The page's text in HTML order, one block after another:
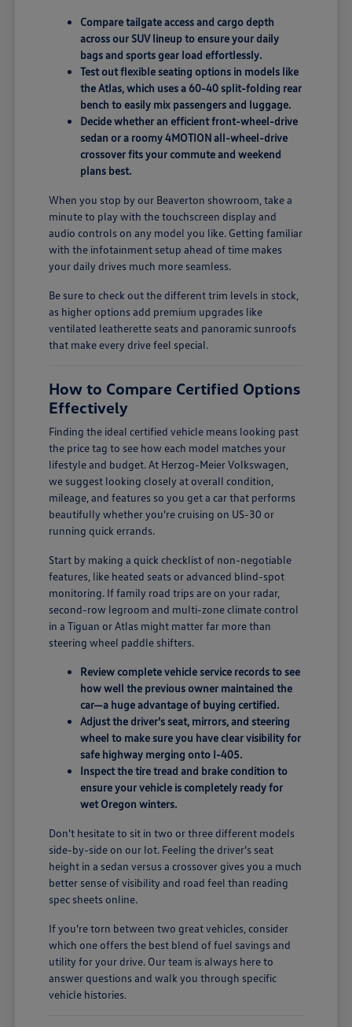
Compare tailgate access and cargo depth
across our SUV lineup to ensure your daily
bags and sports gear load effortlessly.
Test out flexible seating options in models like
the Atlas, which uses a 60-40 split-folding rear
bench to easily mix passengers and luggage.
Decide whether an efficient front-wheel-drive
sedan or a roomy 4MOTION all-wheel-drive
crossover fits your commute and weekend
plans best.
When you stop by our Beaverton showroom, take a
minute to play with the touchscreen display and
audio controls on any model you like. Getting familiar
with the infotainment setup ahead of time makes
your daily drives much more seamless.
Be sure to check out the different trim levels in stock,
as higher options add premium upgrades like
ventilated leatherette seats and panoramic sunroofs
that make every drive feel special.
How to Compare Certified Options
Effectively
Finding the ideal certified vehicle means looking past
the price tag to see how each model matches your
lifestyle and budget. At Herzog-Meier Volkswagen,
we suggest looking closely at overall condition,
mileage, and features so you get a car that performs
beautifully whether you're cruising on US-30 or
running quick errands.
Start by making a quick checklist of non-negotiable
features, like heated seats or advanced blind-spot
monitoring. If family road trips are on your radar,
second-row legroom and multi-zone climate control
in a Tiguan or Atlas might matter far more than
steering wheel paddle shifters.
Review complete vehicle service records to see
how well the previous owner maintained the
car—a huge advantage of buying certified.
Adjust the driver's seat, mirrors, and steering
wheel to make sure you have clear visibility for
safe highway merging onto I-405.
Inspect the tire tread and brake condition to
ensure your vehicle is completely ready for
wet Oregon winters.
Don't hesitate to sit in two or three different models
side-by-side on our lot. Feeling the driver's seat
height in a sedan versus a crossover gives you a much
better sense of visibility and road feel than reading
spec sheets online.
If you're torn between two great vehicles, consider
which one offers the best blend of fuel savings and
utility for your drive. Our team is always here to
answer questions and walk you through specific
vehicle histories.